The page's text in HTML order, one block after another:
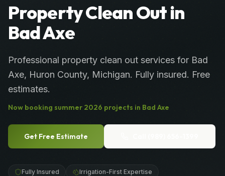
Property Clean Out in
Bad Axe
Professional property clean out services for Bad
Axe, Huron County, Michigan. Fully insured. Free
estimates.
Now booking summer 2026 projects in Bad Axe
Get Free Estimate
Fully Insured
Irrigation-First Expertise